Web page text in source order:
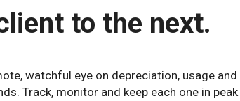
to the next.
watchful eye on depreciation, usage and
Track, monitor and keep each one in peak